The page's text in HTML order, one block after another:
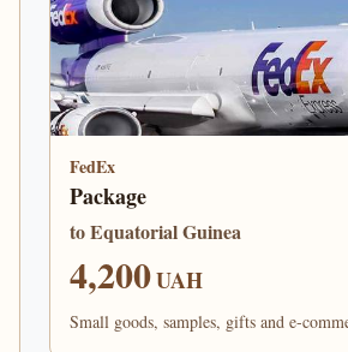
FedEx
Package
to Equatorial Guinea
4,200UAH
Small goods, samples, gifts and e-